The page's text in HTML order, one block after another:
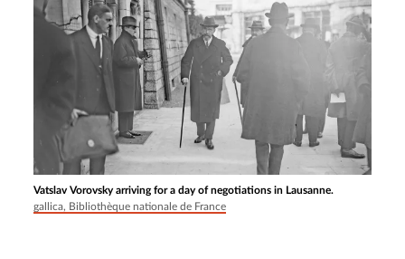
Vatslav Vorovsky arriving for a day of negotiations in Lausanne.
gallica, Bibliothèque nationale de France